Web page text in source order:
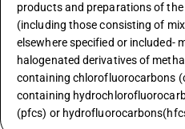
products and preparations of
(including those consisting of
elsewhere specified or included-
halogenated derivatives of
containing chlorofluorocarbons
containing
(pfcs) or